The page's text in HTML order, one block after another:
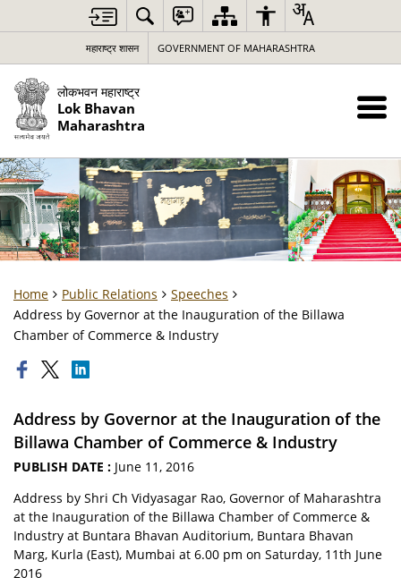
महाराष्ट्र शासन GOVERNMENT OF MAHARASHTRA
लोकभवन महाराष्ट्र
Lok Bhavan
Maharashtra
Home Public Relations
Speeches
Address by Governor at the Inauguration of the Billawa
Chamber of Commerce & Industry
Address by Governor at the Inauguration of the
Billawa Chamber of Commerce & Industry
PUBLISH DATE : June 11, 2016
Address by Shri Ch Vidyasagar Rao, Governor of Maharashtra
at the Inauguration of the Billawa Chamber of Commerce &
Industry at Buntara Bhavan Auditorium, Buntara Bhavan
Marg, Kurla (East), Mumbai at 6.00 pm on Saturday, 11th June
2016